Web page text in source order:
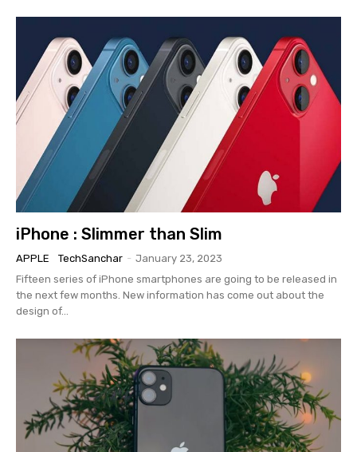
iPhone : Slimmer than Slim
APPLE TechSanchar - January 23, 2023
Fifteen series of iPhone smartphones are going to be released in
the next few months. New information has come out about the
design of...